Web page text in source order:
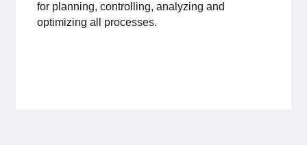
Great Electronics Day
for planning, controlling, analyzing and
optimizing all processes.